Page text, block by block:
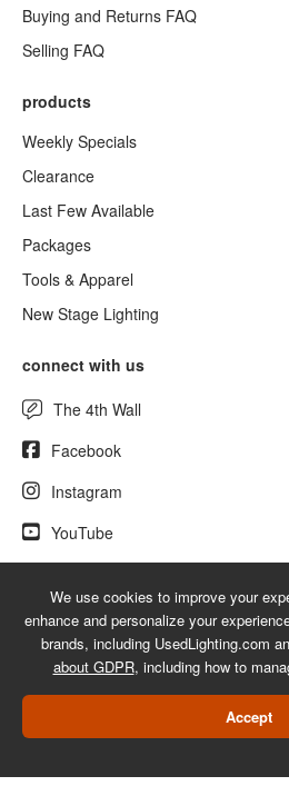
Buying and Returns FAQ
Selling FAQ
products
Weekly Specials
Clearance
Last Few Available
Packages
Tools & Apparel
New Stage Lighting
connect with us
The 4th Wall
Facebook
Instagram
YouTube
© 2026 UsedLighting.com - A service
|
Terms | Privacy | GDPR | Do
We use cookies to improve your
enhance and personalize your
brands, including UsedLighting.com
about GDPR, including how to
Accept